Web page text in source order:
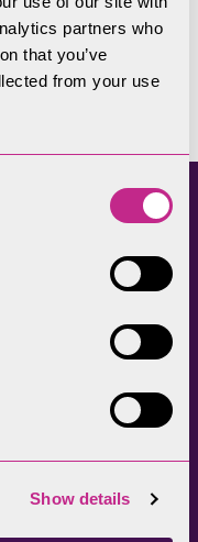
partners who
that you’ve
from your use
Show details
is